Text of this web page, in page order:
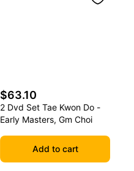
$63.10
2 Dvd Set Tae Kwon Do -
Early Masters, Gm Choi
Add to cart